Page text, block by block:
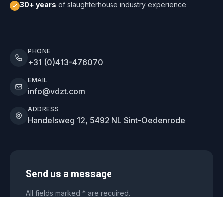
30+ years of slaughterhouse industry experience
PHONE
+31 (0)413-476070
EMAIL
info@vdzt.com
ADDRESS
Handelsweg 12, 5492 NL Sint-Oedenrode
Send us a message
All fields marked * are required.